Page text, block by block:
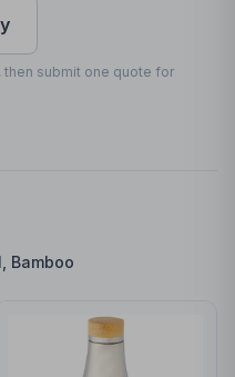
submit one quote for
Bamboo